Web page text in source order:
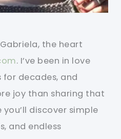
Gabriela, the heart
. I’ve been in love
decades, and
joy than sharing that
you’ll discover simple
and endless